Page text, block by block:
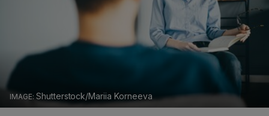
Shutterstock/Mariia Korneeva